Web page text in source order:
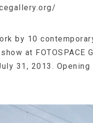
by 10
at
31, 2013.